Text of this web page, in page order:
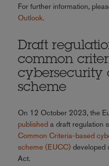
For further information,
Outlook.
Draft
common
cybersecurity
scheme
On 12 October 2023, the
publisheda draft regulation
Common Criteria-based
scheme (EUCC) developed
Act.